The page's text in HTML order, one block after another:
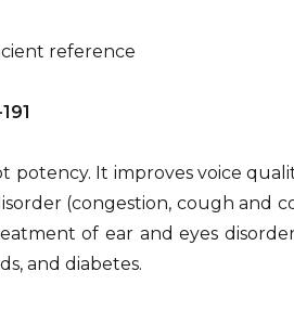
potency. It improves voice
(congestion, cough and
of ear and eyes
and diabetes.